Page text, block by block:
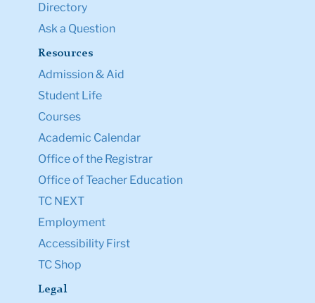
Directory
Ask a Question
Resources
Admission & Aid
Student Life
Courses
Academic Calendar
Office of the Registrar
Office of Teacher Education
TC NEXT
Employment
Accessibility First
TC Shop
Legal